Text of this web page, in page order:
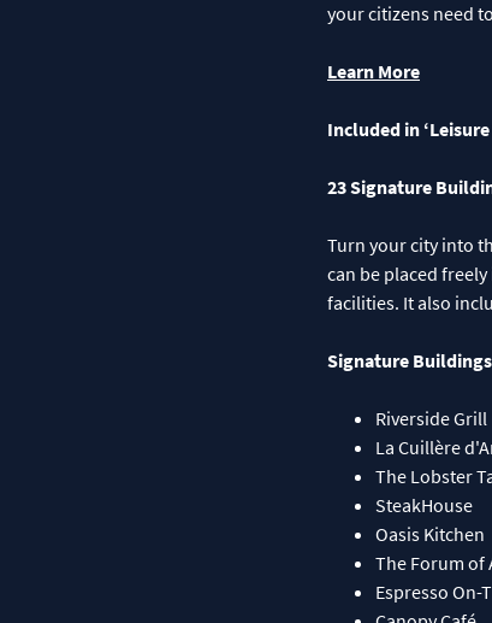
your citizens need
Learn More
Included in ‘Leisure
23 Signature
Turn your city into
can be placed
facilities. It also
Signature
Riverside Grill
La Cuillère
The Lobster
SteakHouse
Oasis Kitchen
The Forum of
Espresso On-